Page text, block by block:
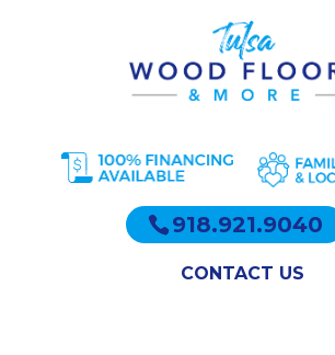
918.921.9040
CONTACT US